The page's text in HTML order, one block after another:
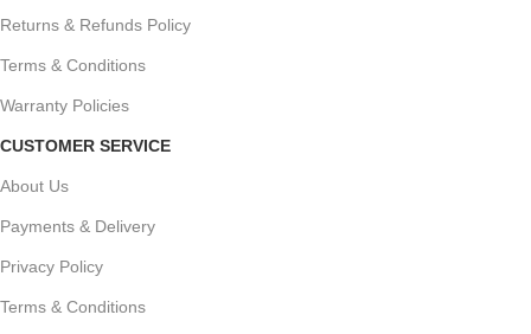
Returns & Refunds Policy
Terms & Conditions
Warranty Policies
CUSTOMER SERVICE
About Us
Payments & Delivery
Privacy Policy
Terms & Conditions